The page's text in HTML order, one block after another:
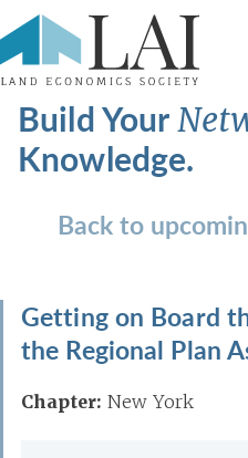
Build Your
Knowledge.
Back to
Getting on Board
the Regional Plan
Chapter: New York